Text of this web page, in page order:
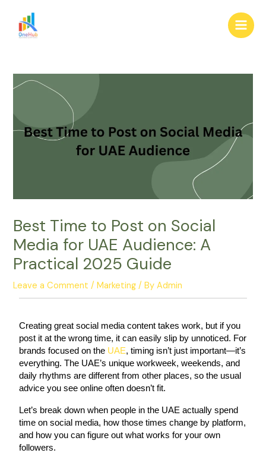
content
Main
Best Time to Post on Social
Media for UAE Audience: A
Practical 2025 Guide
Leave a Comment /Marketing / ByAdmin
Creating great social media content takes work, but if you
post it at the wrong time, it can easily slip by unnoticed. For
brands focused on the UAE, timing isn’t just important—it’s
everything. The UAE’s unique workweek, weekends, and
daily rhythms are different from other places, so the usual
advice you see online often doesn’t fit.
Let’s break down when people in the UAE actually spend
time on social media, how those times change by platform,
and how you can figure out what works for your own
followers.